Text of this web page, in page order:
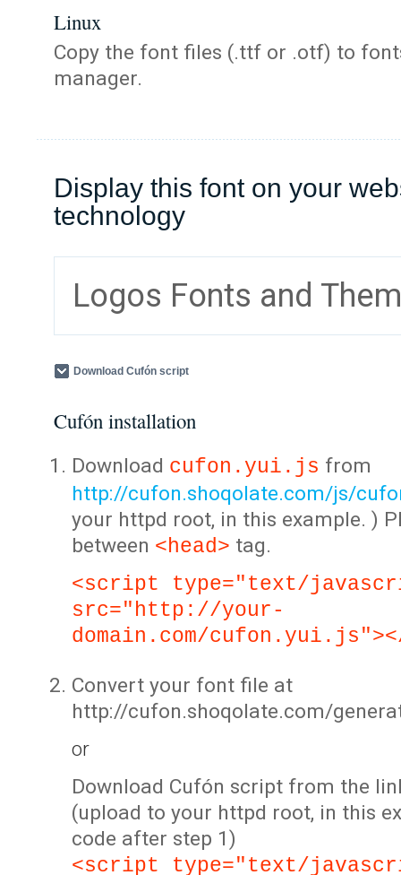
Linux
Copy the font files (.ttf or .otf) to
manager.
Display this font on your
technology
Logos Fonts and
Download Cufón script
Cufón installation
Download cufon.yui.js from
http://cufon.shoqolate.com/js/
your httpd root, in this example. )
between <head> tag.
<script type="text/
src="http://your-
domain.com/
Convert your font file at
http://cufon.shoqolate.com/
or
Download Cufón script from the
(upload to your httpd root, in this
code after step 1)
<script type="text/